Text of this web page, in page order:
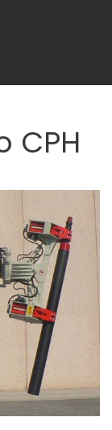
CPH